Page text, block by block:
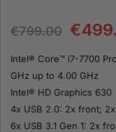
€799.00 €
Intel® Core™ i7-7700
GHz up to 4.00 GHz
Intel® HD Graphics 630
4x USB 2.0: 2x front;
6x USB 3.1 Gen 1: 2x